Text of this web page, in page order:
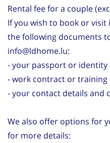
Rental fee for a couple
If you wish to book or visit
the following documents
info@ldhome.lu:
- your passport or identity
- work contract or
- your contact details and
We also offer options for
for more details: